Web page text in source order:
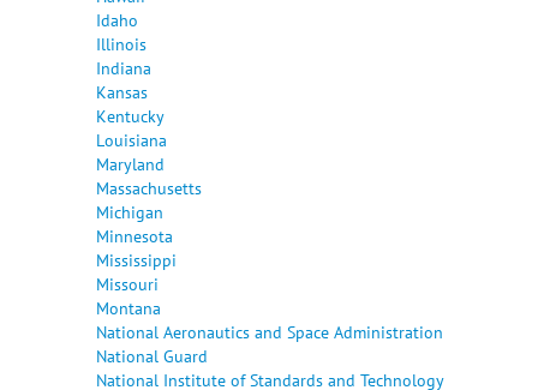
Idaho
Illinois
Indiana
Kansas
Kentucky
Louisiana
Maryland
Massachusetts
Michigan
Minnesota
Mississippi
Missouri
Montana
National Aeronautics and Space Administration
National Guard
National Institute of Standards and Technology